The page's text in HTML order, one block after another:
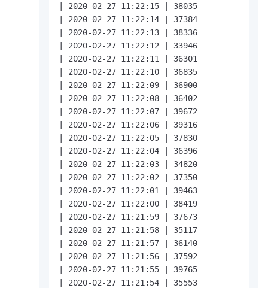
| 2020-02-27 11:22:15 | 38035
| 2020-02-27 11:22:14 | 37384
| 2020-02-27 11:22:13 | 38336
| 2020-02-27 11:22:12 | 33946
| 2020-02-27 11:22:11 | 36301
| 2020-02-27 11:22:10 | 36835
| 2020-02-27 11:22:09 | 36900
| 2020-02-27 11:22:08 | 36402
| 2020-02-27 11:22:07 | 39672
| 2020-02-27 11:22:06 | 39316
| 2020-02-27 11:22:05 | 37830
| 2020-02-27 11:22:04 | 36396
| 2020-02-27 11:22:03 | 34820
| 2020-02-27 11:22:02 | 37350
| 2020-02-27 11:22:01 | 39463
| 2020-02-27 11:22:00 | 38419
| 2020-02-27 11:21:59 | 37673
| 2020-02-27 11:21:58 | 35117
| 2020-02-27 11:21:57 | 36140
| 2020-02-27 11:21:56 | 37592
| 2020-02-27 11:21:55 | 39765
| 2020-02-27 11:21:54 | 35553